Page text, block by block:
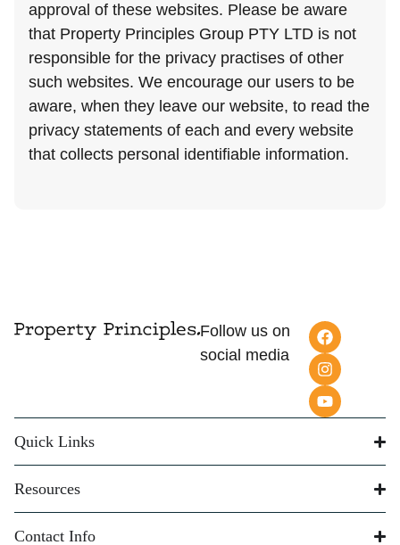
approval of these websites. Please be aware
that Property Principles Group PTY LTD is not
responsible for the privacy practises of other
such websites. We encourage our users to be
aware, when they leave our website, to read the
privacy statements of each and every website
that collects personal identifiable information.
Follow us on
social media
Quick Links
Resources
Contact Info